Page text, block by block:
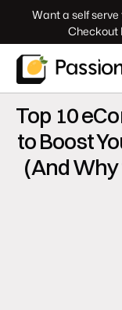
Checkout
Top 10
to Boost
(And Why